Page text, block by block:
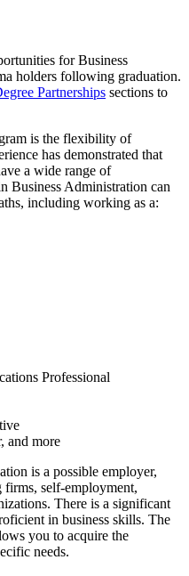
for Business
holders following graduation.
Partnerships sections to
is the flexibility of
has demonstrated that
a wide range of
Business Administration can
including working as a:
Professional
and more
is a possible employer,
self-employment,
There is a significant
in business skills. The
you to acquire the
needs.